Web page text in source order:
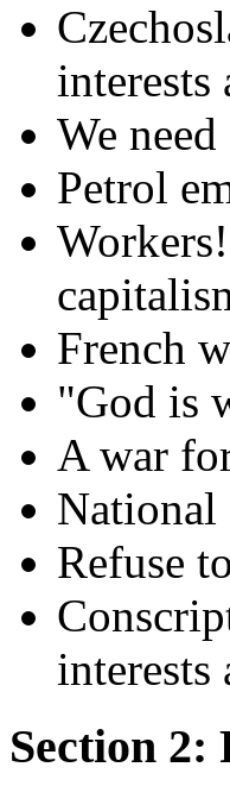
interests
We
Petrol
French
"God is
A war
National
Refuse
Section 2: